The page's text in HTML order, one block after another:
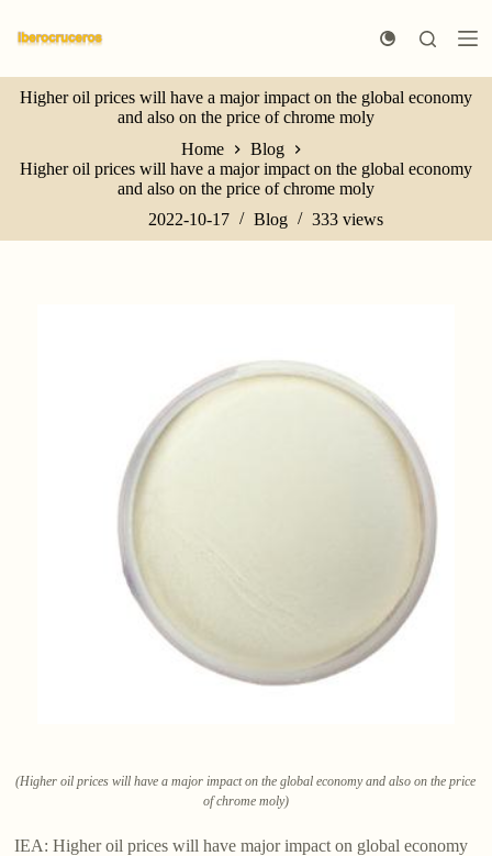
k
p
t
o
n
n
Higher oil prices will have a major impact on the global economy
and also on the price of chrome moly
Home
Blog
Higher oil prices will have a major impact on the global economy
and also on the price of chrome moly
2022-10-17
Blog 333 views
(Higher oil prices will have a major impact on the global economy and also on the price
of chrome moly)
IEA: Higher oil prices will have major impact on global economy